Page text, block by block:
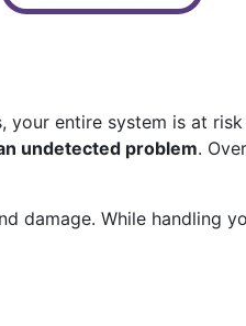
your entire system is at
undetected problem.
damage. While handling